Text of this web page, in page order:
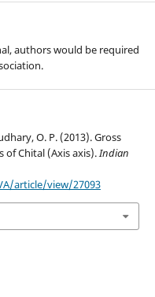
authors would be required
O. P. (2013). Gross
of Chital (Axis axis).Indian
article/view/27093